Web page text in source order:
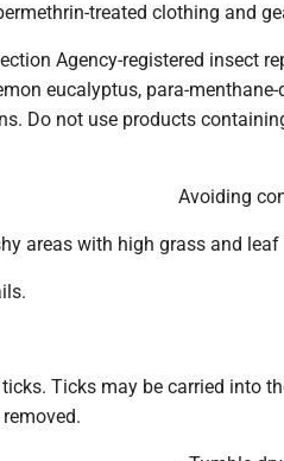
treated clothing and
Agency-registered insect
eucalyptus, para-
Do not use products
Avoiding
areas with high grass and leaf
Ticks may be carried into